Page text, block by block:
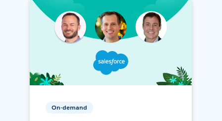
On-demand